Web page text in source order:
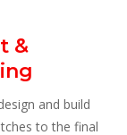
&
and build
to the final